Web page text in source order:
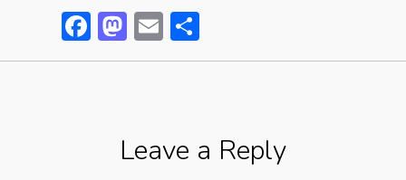
Facebook
Mastodon
Email
Leave a Reply